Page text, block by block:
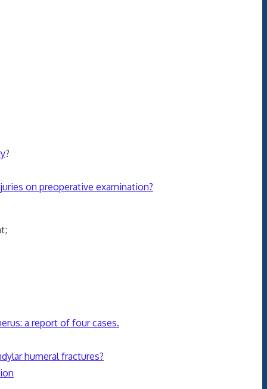
?
on preoperative examination?
a report of four cases.
humeral fractures?